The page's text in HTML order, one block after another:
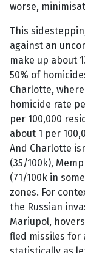
worse,
This
against an
make up about
50% of
Charlotte,
homicide rate
per 100,000
about 1 per
And Charlotte
(35/100k),
(71/100k in
zones. For
the Russian
Mariupol,
fled missiles for